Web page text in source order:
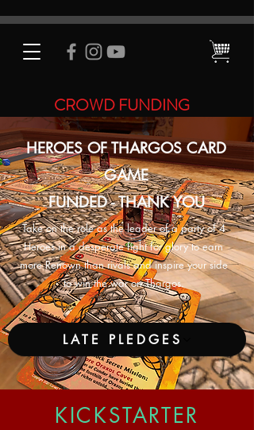
CROWD FUNDING
HEROES OF THARGOS CARD
GAME
FUNDED - THANK YOU
Take on the role as the leader of a party of 4
Heroes in a desperate fight for glory to earn
more Renown than rivals and inspire your side
to win the war on Thargos.
LATE PLEDGES
KICKSTARTER